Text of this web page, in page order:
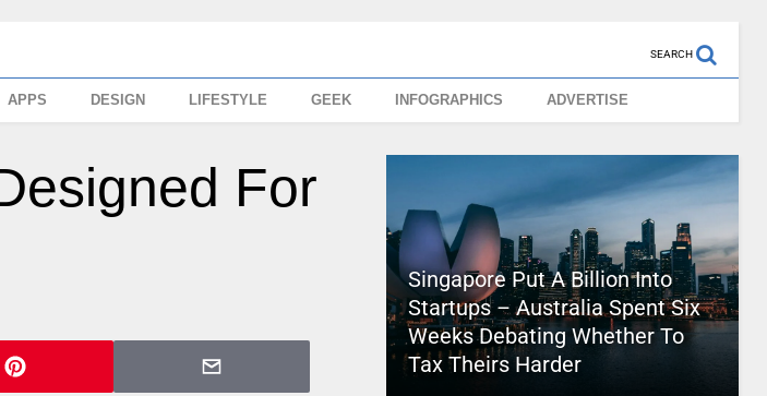
SEARCH
APPS DESIGN LIFESTYLE GEEK INFOGRAPHICS ADVERTISE
For
Singapore Put A Billion Into
Startups – Australia Spent Six
Weeks Debating Whether To
Tax Theirs Harder